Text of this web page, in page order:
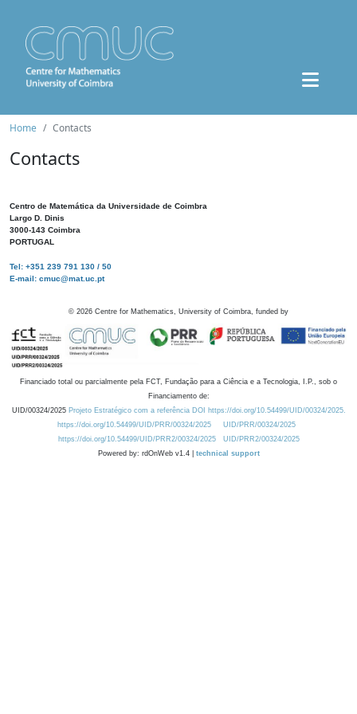
Home Contacts
Contacts
Centro de Matemática da Universidade de Coimbra
Largo D. Dinis
3000-143 Coimbra
PORTUGAL
Tel: +351 239 791 130 / 50
E-mail: cmuc@mat.uc.pt
© 2026 Centre for Mathematics, University of Coimbra, funded by
Financiado total ou parcialmente pela FCT, Fundação para a Ciência e a Tecnologia, I.P., sob o
Financiamento de:
UID/00324/2025 Projeto Estratégico com a referência DOI https://doi.org/10.54499/UID/00324/2025.
https://doi.org/10.54499/UID/PRR/00324/2025
UID/PRR/00324/2025
https://doi.org/10.54499/UID/PRR2/00324/2025
UID/PRR2/00324/2025
Powered by: rdOnWeb v1.4 | technical support